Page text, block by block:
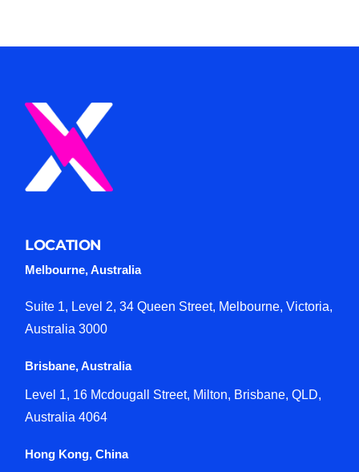
LOCATION
Melbourne, Australia
Suite 1, Level 2, 34 Queen Street, Melbourne, Victoria,
Australia 3000
Brisbane, Australia
Level 1, 16 Mcdougall Street, Milton, Brisbane, QLD,
Australia 4064
Hong Kong, China